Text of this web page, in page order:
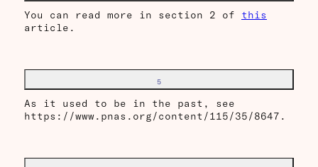
You can read more in section 2 of this
article.
5
As it used to be in the past, see
https://www.pnas.org/content/115/35/8647.